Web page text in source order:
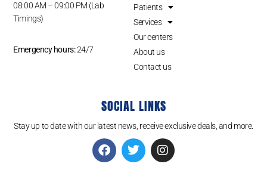
08:00 AM – 09:00 PM (Lab
Timings)
Emergency hours:24/7
Patients
Services
Our centers
About us
Contact us
SOCIAL LINKS
Stay up to date with our latest news, receive exclusive deals, and more.